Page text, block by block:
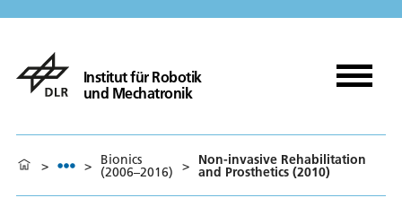
Institut für Robotik
und Mechatronik
> > Bionics
(2006–2016) > Non-invasive Rehabilitation
and Prosthetics (2010)